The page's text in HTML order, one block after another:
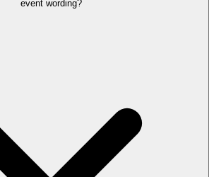
event wording?